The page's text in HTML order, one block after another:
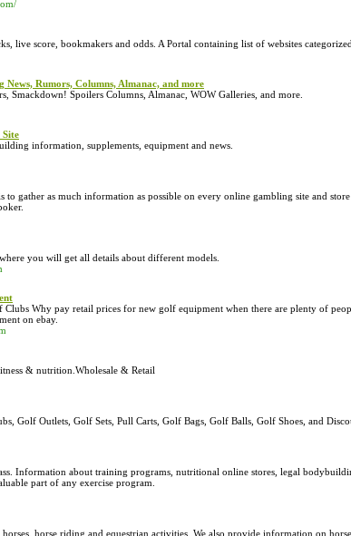
live score, bookmakers and odds. A Portal containing list of websites
Rumors, Columns, Almanac, and more
Smackdown! Spoilers Columns, Almanac, WOW Galleries, and more.
Site
information, supplements, equipment and news.
gather as much information as possible on every online gambling site and
you will get all details about different models.
Why pay retail prices for new golf equipment when there are plenty of
on ebay.
& nutrition.Wholesale & Retail
Golf Outlets, Golf Sets, Pull Carts, Golf Bags, Golf Balls, Golf Shoes, and
Information about training programs, nutritional online stores, legal
part of any exercise program.
horse riding and equestrian activities. We also provide information on